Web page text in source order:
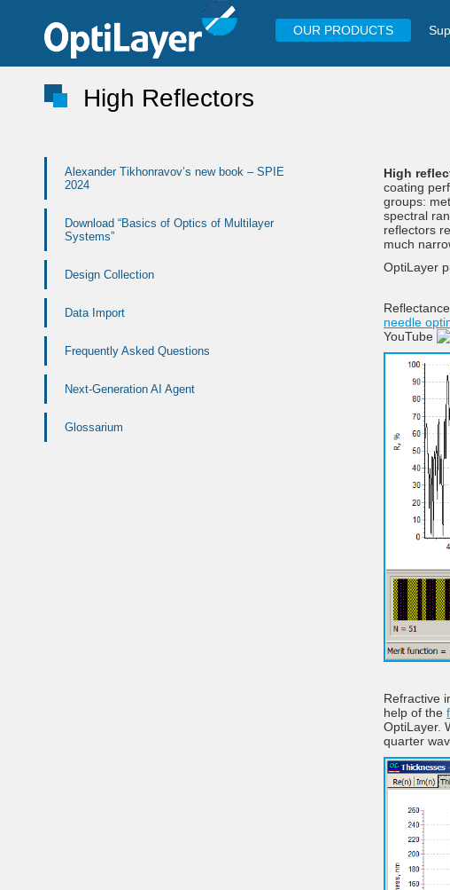
OUR PRODUCTS
High Reflectors
Alexander Tikhonravov’s new book – SPIE
2024
Download “Basics of Optics of Multilayer
Systems”
Design Collection
Data Import
Frequently Asked Questions
Next-Generation AI Agent
Glossarium
High
coating
groups:
spectral
reflectors
much
OptiLayer
needle
YouTube
Refractive
help of the
OptiLayer.
quarter